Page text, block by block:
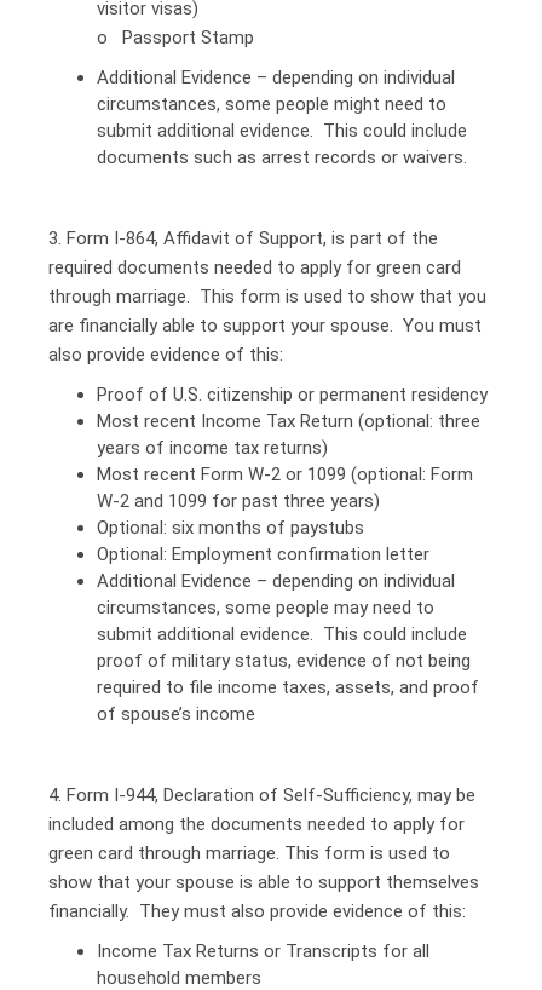
visitor visas)
o Passport Stamp
Additional Evidence – depending on individual
circumstances, some people might need to
submit additional evidence. This could include
documents such as arrest records or waivers.
3. Form I-864, Affidavit of Support, is part of the
required documents needed to apply for green card
through marriage. This form is used to show that you
are financially able to support your spouse. You must
also provide evidence of this:
Proof of U.S. citizenship or permanent residency
Most recent Income Tax Return (optional: three
years of income tax returns)
Most recent Form W-2 or 1099 (optional: Form
W-2 and 1099 for past three years)
Optional: six months of paystubs
Optional: Employment confirmation letter
Additional Evidence – depending on individual
circumstances, some people may need to
submit additional evidence. This could include
proof of military status, evidence of not being
required to file income taxes, assets, and proof
of spouse’s income
4. Form I-944, Declaration of Self-Sufficiency, may be
included among the documents needed to apply for
green card through marriage. This form is used to
show that your spouse is able to support themselves
financially. They must also provide evidence of this:
Income Tax Returns or Transcripts for all
household members